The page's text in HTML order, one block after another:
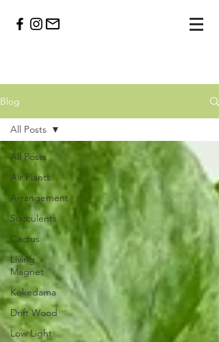
Blog
All Posts
Air Plants
Arrangement
Succulents
Cactus
Living
Magnet
Kokedama
Drift Wood
Low Light
All Posts